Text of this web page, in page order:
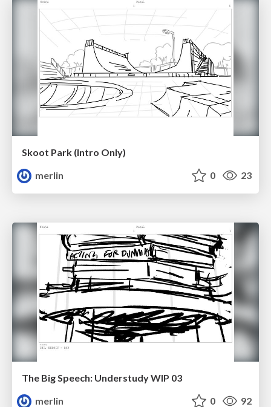
Skoot Park (Intro Only)
merlin
0 23
The Big Speech: Understudy WIP 03
merlin
0 92